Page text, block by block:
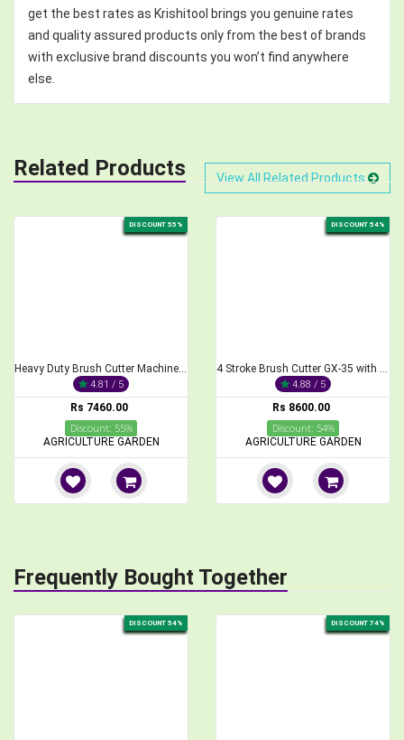
get the best rates as Krishitool brings you genuine rates
and quality assured products only from the best of brands
with exclusive brand discounts you won’t find anywhere
else.
Related Products View All Related Products
DISCOUNT 55%
Heavy Duty Brush Cutter Machine, 2-Stroke 68CC
4.81 / 5
Rs 7460.00
Discount: 55%
AGRICULTURE GARDEN
DISCOUNT 54%
4 Stroke Brush Cutter GX-35 with Paddy Guard and Paddy Cutting Blade
4.88 / 5
Rs 8600.00
Discount: 54%
AGRICULTURE GARDEN
Frequently Bought Together
DISCOUNT 54% DISCOUNT 74%